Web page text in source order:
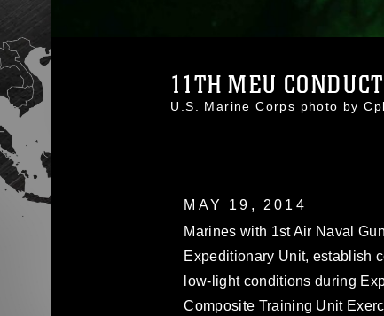
11TH MEU
U.S. Marine Corps photo by
MAY 19, 2014
Marines with 1st Air Naval
Expeditionary Unit, establish
low-light conditions during
Composite Training Unit